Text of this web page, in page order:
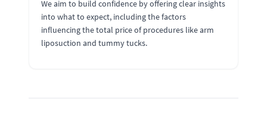
We aim to build confidence by offering clear insights
into what to expect, including the factors
influencing the total price of procedures like arm
liposuction and tummy tucks.